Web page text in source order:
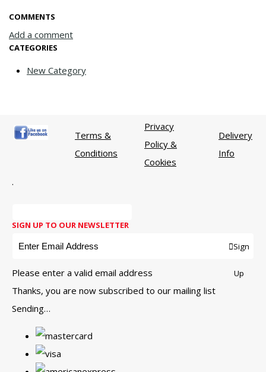
COMMENTS
Add a comment
CATEGORIES
New Category
Terms &
Conditions
Privacy
Policy &
Cookies
Delivery
Info
.
SIGN UP TO OUR NEWSLETTER
Sign
Up
Please enter a valid email address
Thanks, you are now subscribed to our mailing list
Sending…